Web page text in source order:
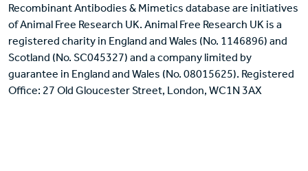
Recombinant Antibodies & Mimetics database are initiatives
of Animal Free Research UK. Animal Free Research UK is a
registered charity in England and Wales (No. 1146896) and
Scotland (No. SC045327) and a company limited by
guarantee in England and Wales (No. 08015625). Registered
Office: 27 Old Gloucester Street, London, WC1N 3AX